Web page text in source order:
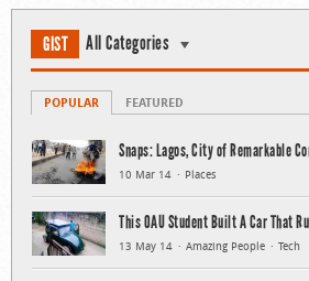
GIST All Categories
POPULAR FEATURED
Snaps: Lagos, City of Remarkable
10 Mar 14 Places
This OAU Student Built A Car That
13 May 14 Amazing People Tech